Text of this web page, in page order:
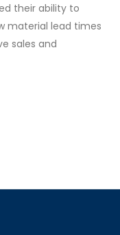
their ability to
material lead times
sales and